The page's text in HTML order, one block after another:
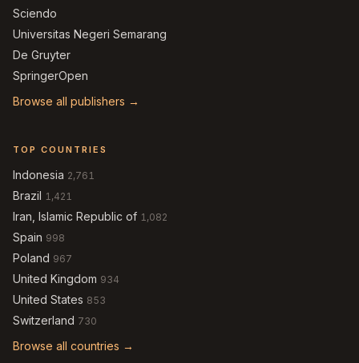
Sciendo
Universitas Negeri Semarang
De Gruyter
SpringerOpen
Browse all publishers →
TOP COUNTRIES
Indonesia 2,761
Brazil 1,421
Iran, Islamic Republic of 1,082
Spain 998
Poland 967
United Kingdom 934
United States 853
Switzerland 730
Browse all countries →